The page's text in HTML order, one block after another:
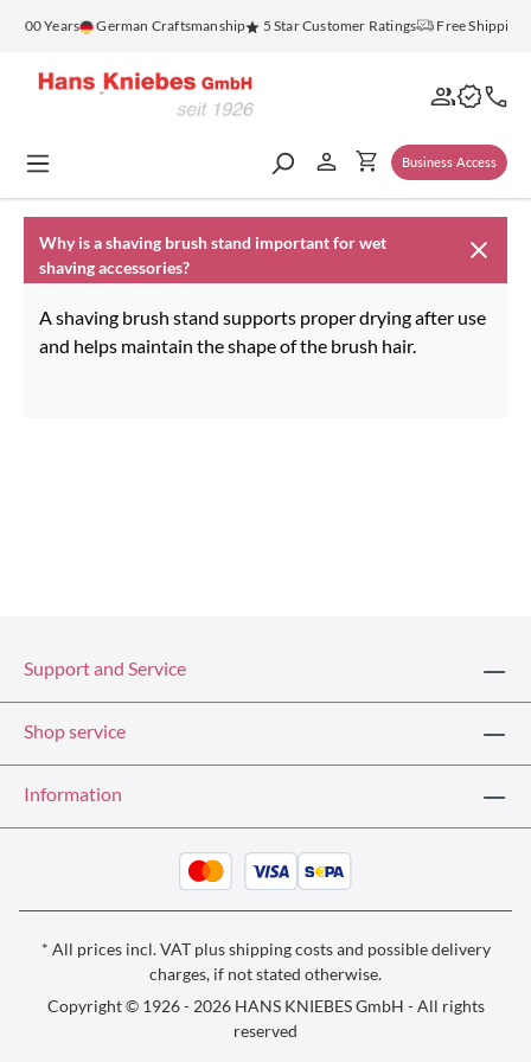
content
100 Years German Craftsmanship 5 Star Customer Ratings Free Shipping
Business Access
Why is a shaving brush stand important for wet
shaving accessories?
A shaving brush stand supports proper drying after use
and helps maintain the shape of the brush hair.
Support and Service
Shop service
Information
* All prices incl. VAT plusshipping costsand possible delivery
charges, if not stated otherwise.
Copyright © 1926 - 2026 HANS KNIEBES GmbH - All rights
reserved